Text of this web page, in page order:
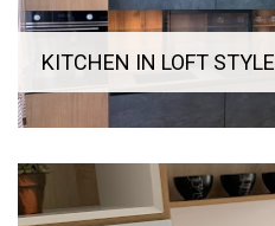
KITCHEN IN LOFT STYLE